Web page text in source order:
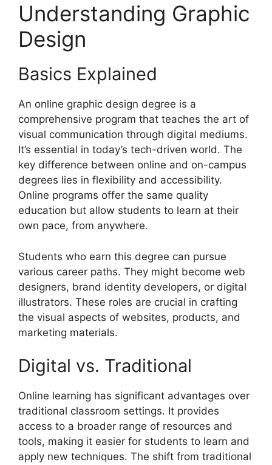
Understanding Graphic
Design
Basics Explained
An online graphic design degree is a
comprehensive program that teaches the art of
visual communication through digital mediums.
It’s essential in today’s tech-driven world. The
key difference between online and on-campus
degrees lies in flexibility and accessibility.
Online programs offer the same quality
education but allow students to learn at their
own pace, from anywhere.
Students who earn this degree can pursue
various career paths. They might become web
designers, brand identity developers, or digital
illustrators. These roles are crucial in crafting
the visual aspects of websites, products, and
marketing materials.
Digital vs. Traditional
Online learning has significant advantages over
traditional classroom settings. It provides
access to a broader range of resources and
tools, making it easier for students to learn and
apply new techniques. The shift from traditional